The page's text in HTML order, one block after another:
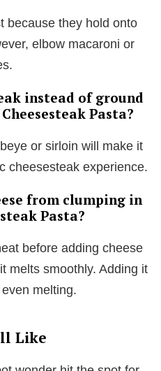
because they hold onto
elbow macaroni or
instead of ground
Pasta?
or sirloin will make it
cheesesteak experience.
from clumping in
Pasta?
before adding cheese
melts smoothly. Adding it
melting.
Like